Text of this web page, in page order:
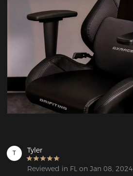
T Tyler
Reviewed in FL on Jan 08, 2024